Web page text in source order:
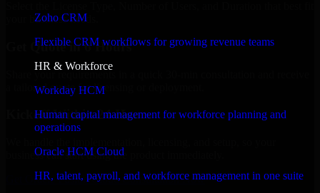
Zoho CRM
Flexible CRM workflows for growing revenue teams
HR & Workforce
Workday HCM
Human capital management for workforce planning and
operations
Oracle HCM Cloud
HR, talent, payroll, and workforce management in one suite
your business needs.
Get Quote in 6 Hours
a tailored quote for licensing or deployment.
Kickoff Within 24 Hours
business can start using the product immediately.
Get Oracle Fusion Cloud Consultation Now